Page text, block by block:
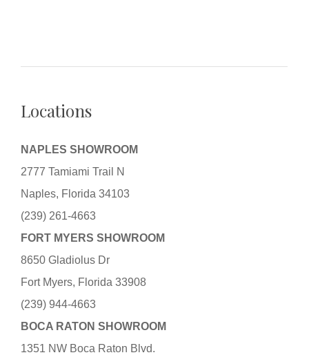
Locations
NAPLES SHOWROOM
2777 Tamiami Trail N
Naples, Florida 34103
(239) 261-4663
FORT MYERS SHOWROOM
8650 Gladiolus Dr
Fort Myers, Florida 33908
(239) 944-4663
BOCA RATON SHOWROOM
1351 NW Boca Raton Blvd.